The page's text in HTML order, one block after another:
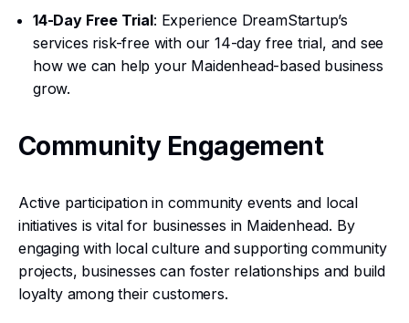
14-Day Free Trial: Experience DreamStartup’s
services risk-free with our 14-day free trial, and see
how we can help your Maidenhead-based business
grow.
Community Engagement
Active participation in community events and local
initiatives is vital for businesses in Maidenhead. By
engaging with local culture and supporting community
projects, businesses can foster relationships and build
loyalty among their customers.